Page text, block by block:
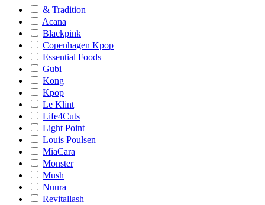
& Tradition
Acana
Blackpink
Copenhagen Kpop
Essential Foods
Gubi
Kong
Kpop
Le Klint
Life4Cuts
Light Point
Louis Poulsen
MiaCara
Monster
Mush
Nuura
Revitallash